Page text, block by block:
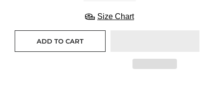
Size Chart
ADD TO CART